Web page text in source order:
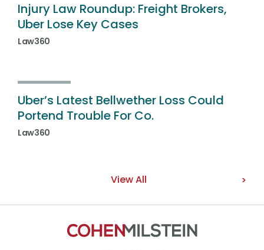
Injury Law Roundup: Freight Brokers,
Uber Lose Key Cases
Law360
Uber’s Latest Bellwether Loss Could
Portend Trouble For Co.
Law360
View All